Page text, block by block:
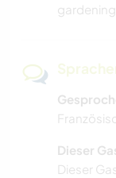
Dieser
Dieser